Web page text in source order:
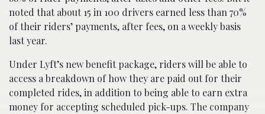
noted that about 15 in 100 drivers earned less than 70%
of their riders’ payments, after fees, on a weekly basis
last year.
Under Lyft’s new benefit package, riders will be able to
access a breakdown of how they are paid out for their
completed rides, in addition to being able to earn extra
money for accepting scheduled pick-ups. The company